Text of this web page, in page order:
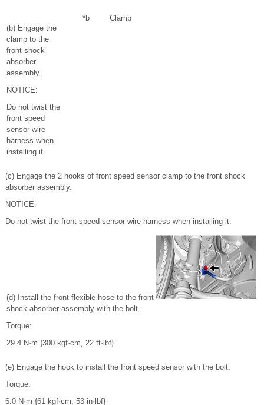
(b) Engage the
clamp to the
front shock
absorber
assembly.
NOTICE:
Do not twist the
front speed
sensor wire
harness when
installing it.
*b Clamp
(c) Engage the 2 hooks of front speed sensor clamp to the front shock
absorber assembly.
NOTICE:
Do not twist the front speed sensor wire harness when installing it.
(d) Install the front flexible hose to the front
shock absorber assembly with the bolt.
Torque:
29.4 N·m {300 kgf·cm, 22 ft·lbf}
(e) Engage the hook to install the front speed sensor with the bolt.
Torque:
6.0 N·m {61 kgf·cm, 53 in·lbf}